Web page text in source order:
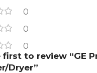
0
0
0
first to review “GE
Dryer”